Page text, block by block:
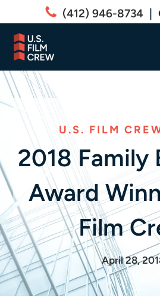
(412) 946-8734 |
U.S. FILM
2018 Family
Award
Film
April 28,